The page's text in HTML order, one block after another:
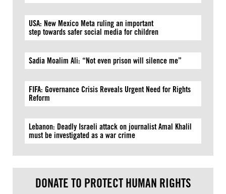
USA: New Mexico Meta ruling an important
step towards safer social media for children
Sadia Moalim Ali: “Not even prison will silence me”
FIFA: Governance Crisis Reveals Urgent Need for Rights
Reform
Lebanon: Deadly Israeli attack on journalist Amal Khalil
must be investigated as a war crime
DONATE TO PROTECT HUMAN RIGHTS